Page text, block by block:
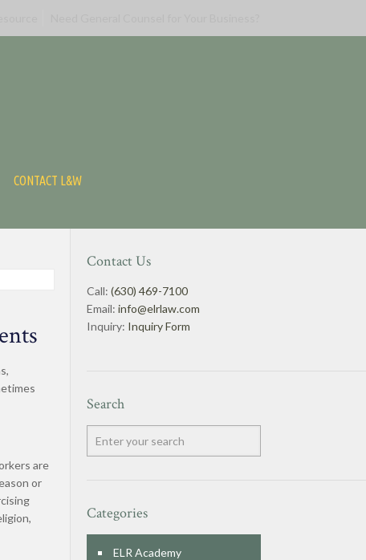
CONTACT L&W
are
or
Contact Us
Call: (630) 469-7100
Email: info@elrlaw.com
Inquiry: Inquiry Form
Search
Categories
ELR Academy